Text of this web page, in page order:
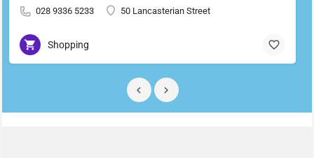
028 9336 5233 50 Lancasterian Street
Shopping